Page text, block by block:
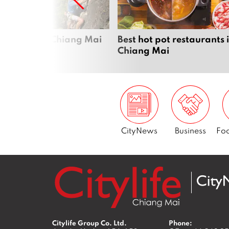
Next
sports in Chiang Mai
Best hot pot restaurants
Chiang Mai
CityNews Business
Citylife Group Co. Ltd.
Phone: